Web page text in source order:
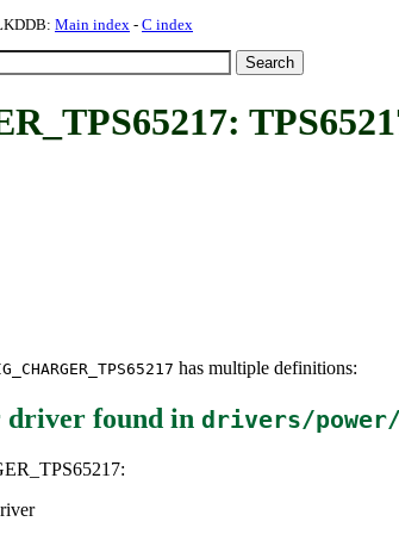
Main index - C index
has multiple definitions:
driver found in drivers/